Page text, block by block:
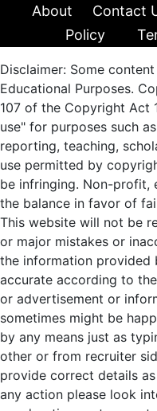
About Contact
Policy
Disclaimer: Some
Educational Purposes.
107 of the Copyright Act
use" for purposes such
reporting, teaching,
use permitted by
be infringing. Non-profit,
the balance in favor of
This website will not be
or major mistakes or
the information provided
accurate according to
or advertisement or
sometimes might be
by any means just as
other or from recruiter
provide correct details
any action please look